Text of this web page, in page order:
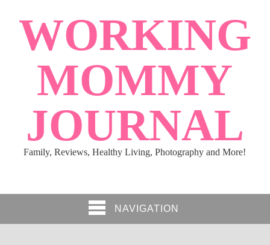
WORKING
MOMMY
JOURNAL
Family, Reviews, Healthy Living, Photography and More!
NAVIGATION